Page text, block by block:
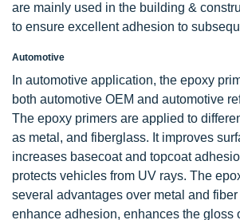
are mainly used in the building &
to ensure excellent adhesion to
Automotive
In automotive application, the epoxy
both automotive OEM and automotive
The epoxy primers are applied to
as metal, and fiberglass. It improves
increases basecoat and topcoat
protects vehicles from UV rays. The
several advantages over metal and
enhance adhesion, enhances the gloss